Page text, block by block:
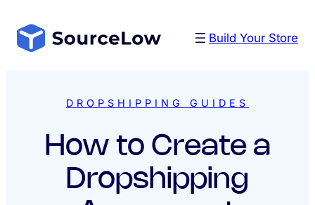
content
Build Your Store
DROPSHIPPING GUIDES
How to Create a
Dropshipping